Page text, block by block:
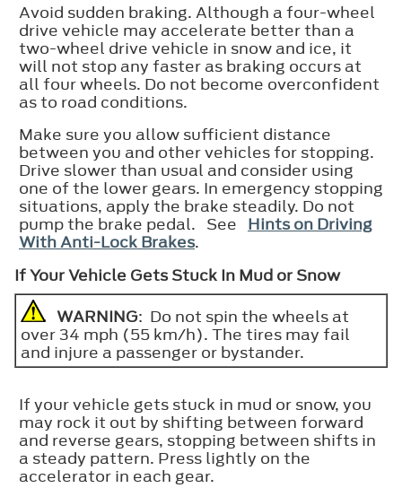
Avoid sudden braking. Although a four-wheel
drive vehicle may accelerate better than a
two-wheel drive vehicle in snow and ice, it
will not stop any faster as braking occurs at
all four wheels. Do not become overconfident
as to road conditions.
Make sure you allow sufficient distance
between you and other vehicles for stopping.
Drive slower than usual and consider using
one of the lower gears. In emergency stopping
situations, apply the brake steadily. Do not
pump the brake pedal. See Hints on Driving
With Anti-Lock Brakes.
If Your Vehicle Gets Stuck In Mud or Snow
WARNING: Do not spin the wheels at
over 34 mph (55 km/h). The tires may fail
and injure a passenger or bystander.
If your vehicle gets stuck in mud or snow, you
may rock it out by shifting between forward
and reverse gears, stopping between shifts in
a steady pattern. Press lightly on the
accelerator in each gear.